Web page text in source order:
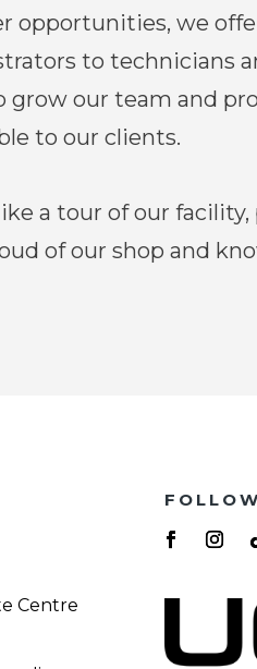
opportunities, we
to technicians
grow our team and
to our clients.
a tour of our facility,
of our shop and
Centre
FOLLOW